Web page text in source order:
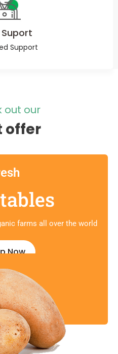
Support
out our
offer
farms all over the world
Now